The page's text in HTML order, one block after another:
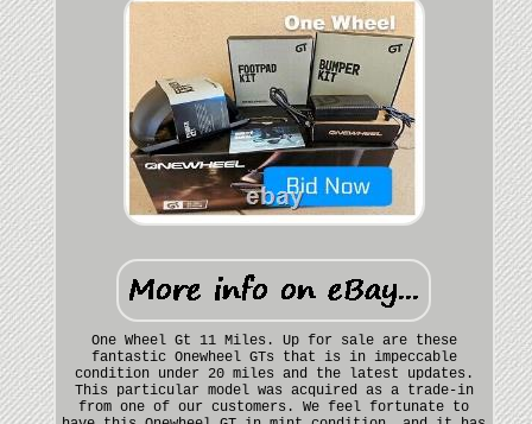
One Wheel Gt 11 Miles. Up for sale are these
fantastic Onewheel GTs that is in impeccable
condition under 20 miles and the latest updates.
This particular model was acquired as a trade-in
from one of our customers. We feel fortunate to